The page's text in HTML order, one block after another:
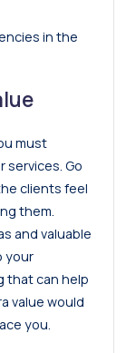
in the
must
services. Go
clients feel
them.
and valuable
your
that can help
value would
you.